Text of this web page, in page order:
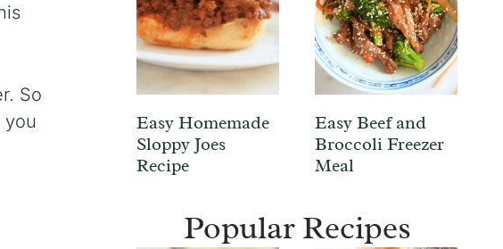
So
you
Easy Homemade
Sloppy Joes
Recipe
Easy Beef and
Broccoli Freezer
Meal
Popular Recipes